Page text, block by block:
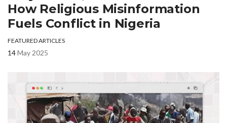
How Religious Misinformation
Fuels Conflict in Nigeria
FEATURED ARTICLES
14May 2025